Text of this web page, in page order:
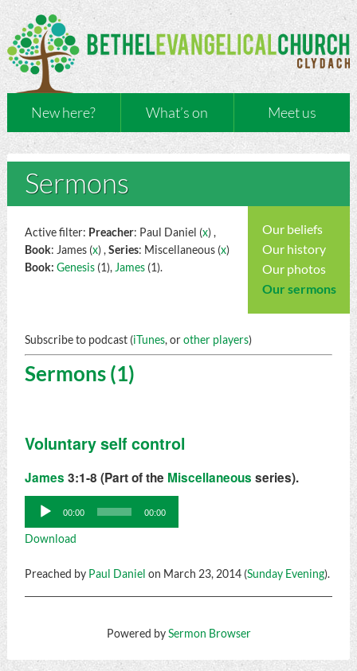
New here? What’s on Meet us
Sermons
Our beliefs
Our history
Our photos
Our sermons
Active filter: Preacher: Paul Daniel (x) ,
Book: James (x) ,Series: Miscellaneous (x)
Book: Genesis(1), James(1).
Subscribe to podcast (iTunes, orother players)
Sermons (1)
Voluntary self control
James 3:1-8 (Part of the Miscellaneous series).
Audio
Player
00:00 00:00
Download
Preached by Paul Daniel on March 23, 2014 (Sunday Evening).
Powered bySermon Browser